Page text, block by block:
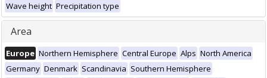
Wave height Precipitation type
Area
Europe Northern Hemisphere Central Europe Alps North America
Germany Denmark Scandinavia Southern Hemisphere